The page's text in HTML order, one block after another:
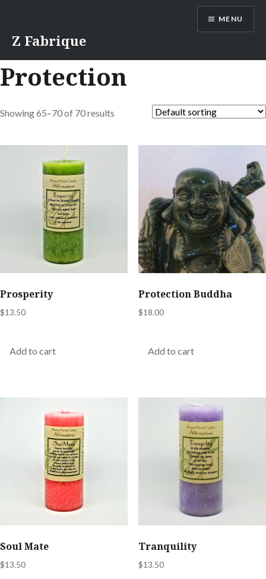
content
Z Fabrique
MENU
Protection
Showing 65–70 of 70 results
Prosperity
$13.50
Add to cart
Protection Buddha
$18.00
Add to cart
Soul Mate
$13.50
Tranquility
$13.50